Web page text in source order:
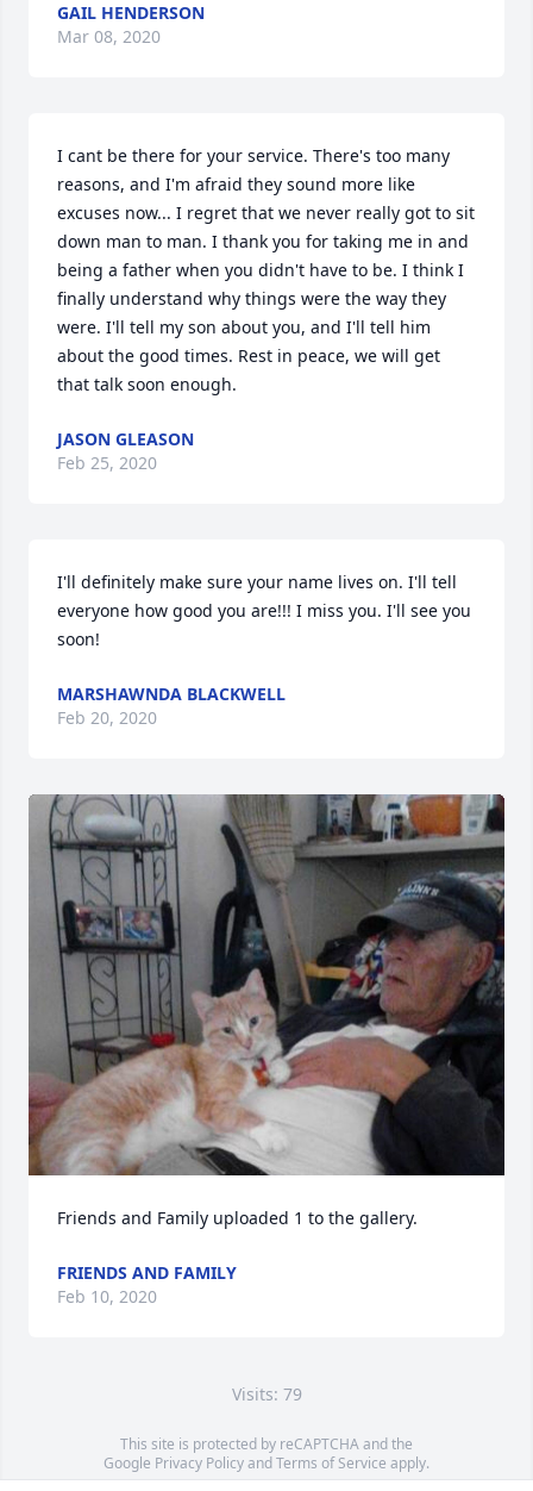
GAIL HENDERSON
Mar 08, 2020
I cant be there for your service. There's too many
reasons, and I'm afraid they sound more like
excuses now... I regret that we never really got to sit
down man to man. I thank you for taking me in and
being a father when you didn't have to be. I think I
finally understand why things were the way they
were. I'll tell my son about you, and I'll tell him
about the good times. Rest in peace, we will get
that talk soon enough.
JASON GLEASON
Feb 25, 2020
I'll definitely make sure your name lives on. I'll tell
everyone how good you are!!! I miss you. I'll see you
soon!
MARSHAWNDA BLACKWELL
Feb 20, 2020
Friends and Family uploaded 1 to the gallery.
FRIENDS AND FAMILY
Feb 10, 2020
Visits: 79
This site is protected by reCAPTCHA and the
Google Privacy PolicyandTerms of Service apply.